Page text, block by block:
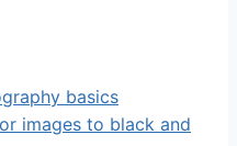
basics
images to black and